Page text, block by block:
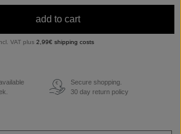
add to cart
VAT plus 2,99€ shipping costs
€
Secure shopping.
30 day return policy